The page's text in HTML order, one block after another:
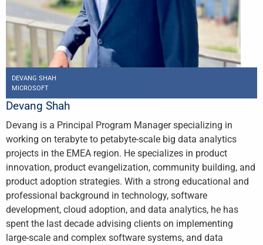
DEVANG SHAH
MICROSOFT
Devang Shah
Devang is a Principal Program Manager specializing in
working on terabyte to petabyte-scale big data analytics
projects in the EMEA region. He specializes in product
innovation, product evangelization, community building, and
product adoption strategies. With a strong educational and
professional background in technology, software
development, cloud adoption, and data analytics, he has
spent the last decade advising clients on implementing
large-scale and complex software systems, and data